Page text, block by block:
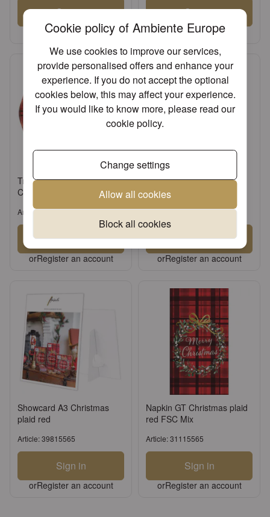
Cookie policy of Ambiente Europe
We use cookies to improve our services,
provide personalised offers and enhance your
experience. If you do not accept the optional
cookies below, this may affect your experience.
If you would like to know more, please read our
cookie policy.
Change settings
Allow all cookies
Block all cookies
Sign in
Register an account
Sign in
orRegister an account
Tray melamine 13x21 cm
Christmas plaid red
Article: 33715565
Sign in
orRegister an account
Napkin 25 Christmas plaid
green FSC Mix
Article: 32515566
Sign in
orRegister an account
Showcard A3 Christmas
plaid red
Article: 39815565
Sign in
orRegister an account
Napkin GT Christmas plaid
red FSC Mix
Article: 31115565
Sign in
orRegister an account